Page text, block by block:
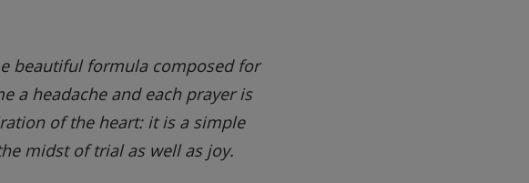
beautiful formula composed for
a headache and each prayer is
of the heart: it is a simple
midst of trial as well as joy.